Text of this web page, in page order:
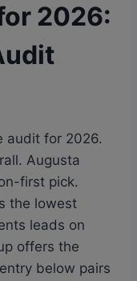
2026:
audit for 2026.
Augusta
first pick.
the lowest
leads on
offers the
below pairs